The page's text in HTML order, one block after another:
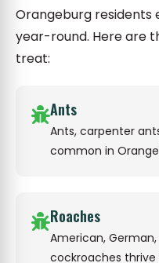
Orangeburg residents
year-round. Here are
treat:
Ants
Ants, carpenter
common in
Roaches
American,
cockroaches thrive